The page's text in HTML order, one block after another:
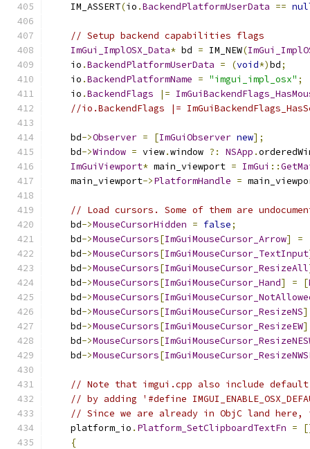
    IM_ASSERT
(io .BackendPlatformUserData ==
// Setup backend capabilities flags
ImGui_ImplOSX_Data* bd = IM_NEW(
    io
.BackendPlatformUserData = (void*)bd;
    io
.BackendPlatformName = "imgui_impl_osx" ;
    io
.BackendFlags |=
//io.BackendFlags |=
    bd
->Observer = [ImGuiObserver new];
    bd
->Window = view.window ?: NSApp .
ImGuiViewport* main_viewport = ImGui ::
    main_viewport
->PlatformHandle =
// Load cursors. Some of them are
    bd
->MouseCursorHidden = false;
    bd
->MouseCursors[ImGuiMouseCursor_Arrow] =
    bd
->MouseCursors[ImGuiMouseCursor_TextInput
    bd
->MouseCursors[ImGuiMouseCursor_ResizeAll
    bd
->MouseCursors[ImGuiMouseCursor_Hand] = [
    bd
->MouseCursors[
    bd
->MouseCursors[ImGuiMouseCursor_ResizeNS]
    bd
->MouseCursors[ImGuiMouseCursor_ResizeEW]
    bd
->MouseCursors[
    bd
->MouseCursors[
// Note that imgui.cpp also include default
// by adding '#define
// Since we are already in ObjC land
    platform_io
. Platform_SetClipboardTextFn =
{